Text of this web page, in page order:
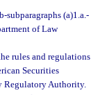
subparagraphs (a)1.a.-
of Law
rules and regulations
Securities
Regulatory Authority.